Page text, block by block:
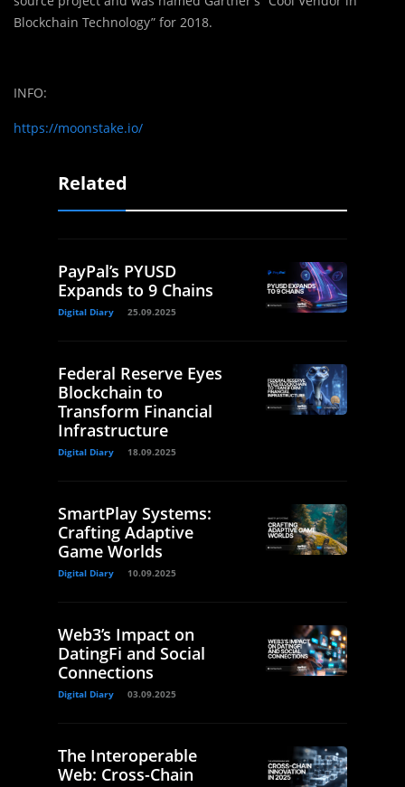
Blockchain Technology” for 2018.
INFO:
https://moonstake.io/
Related
PayPal’s PYUSD
Expands to 9 Chains
Digital Diary 25.09.2025
Federal Reserve Eyes
Blockchain to
Transform Financial
Infrastructure
Digital Diary 18.09.2025
SmartPlay Systems:
Crafting Adaptive
Game Worlds
Digital Diary 10.09.2025
Web3’s Impact on
DatingFi and Social
Connections
Digital Diary 03.09.2025
The Interoperable
Web: Cross-Chain